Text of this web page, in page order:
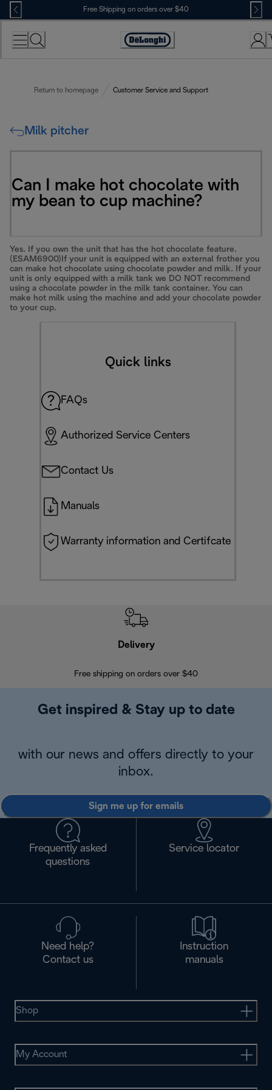
Skip
to
Content
Free Shipping on orders over $40
Accessibility
Return to homepage Customer Service and Support
Milk pitcher
Can I make hot chocolate with
my bean to cup machine?
Yes. If you own the unit that has the hot chocolate feature.
(ESAM6900)If your unit is equipped with an external frother you
can make hot chocolate using chocolate powder and milk. If your
unit is only equipped with a milk tank we DO NOT recommend
using a chocolate powder in the milk tank container. You can
make hot milk using the machine and add your chocolate powder
to your cup.
Quick links
FAQs
Authorized Service Centers
Contact Us
Manuals
Warranty information and Certifcate
Delivery
Free shipping on orders over $40
Get inspired & Stay up to date
with our news and offers directly to your
inbox.
Sign me up for emails
Frequently asked
questions
Service locator
Need help?
Contact us
Instruction
manuals
Shop
My Account